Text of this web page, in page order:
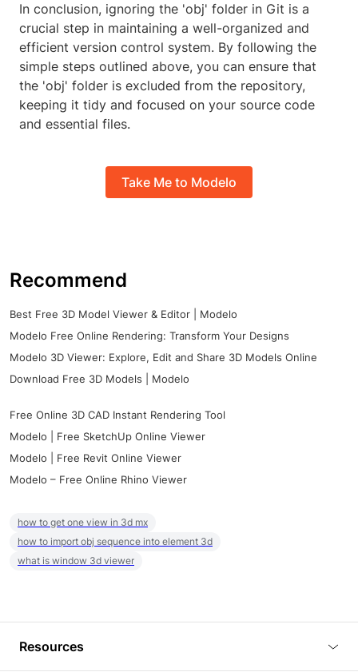
In conclusion, ignoring the 'obj' folder in Git is a
crucial step in maintaining a well-organized and
efficient version control system. By following the
simple steps outlined above, you can ensure that
the 'obj' folder is excluded from the repository,
keeping it tidy and focused on your source code
and essential files.
Take Me to Modelo
Recommend
Best Free 3D Model Viewer & Editor | Modelo
Modelo Free Online Rendering: Transform Your Designs
Modelo 3D Viewer: Explore, Edit and Share 3D Models Online
Download Free 3D Models | Modelo
Free Online 3D CAD Instant Rendering Tool
Modelo | Free SketchUp Online Viewer
Modelo | Free Revit Online Viewer
Modelo – Free Online Rhino Viewer
how to get one view in 3d mx
how to import obj sequence into element 3d
what is window 3d viewer
Resources